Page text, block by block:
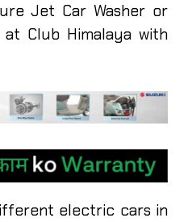
Jet Car Washer or
Club Himalaya with
electric cars in